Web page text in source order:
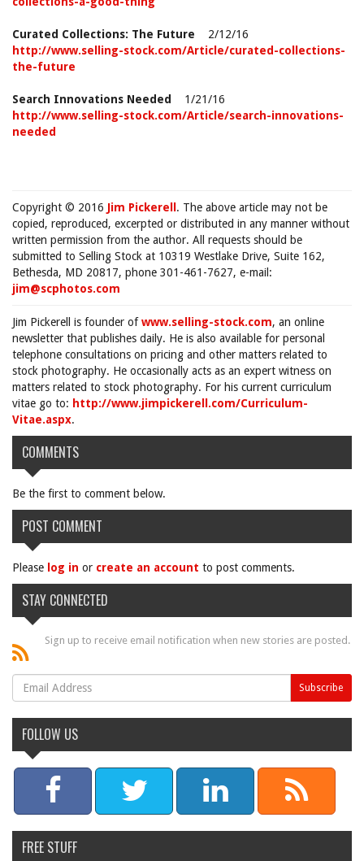
Curated Collections: The Future 2/12/16
http://www.selling-stock.com/Article/curated-collections-
the-future
Search Innovations Needed
1/21/16
http://www.selling-stock.com/Article/search-innovations-
needed
Copyright © 2016 Jim Pickerell . The above article may not be
copied, reproduced, excerpted or distributed in any manner without
written permission from the author. All requests should be
submitted to Selling Stock at 10319 Westlake Drive, Suite 162,
Bethesda, MD 20817, phone 301-461-7627, e-mail:
jim@scphotos.com
Jim Pickerell is founder ofwww.selling-stock.com, an online
newsletter that publishes daily. He is also available for personal
telephone consultations on pricing and other matters related to
stock photography. He occasionally acts as an expert witness on
matters related to stock photography. For his current curriculum
vitae go to: http://www.jimpickerell.com/Curriculum-
Vitae.aspx.
COMMENTS
Be the first to comment below.
POST COMMENT
Please log in or create an account to post comments.
STAY CONNECTED
Sign up to receive email notification when new stories are posted.
FOLLOW US
FREE STUFF